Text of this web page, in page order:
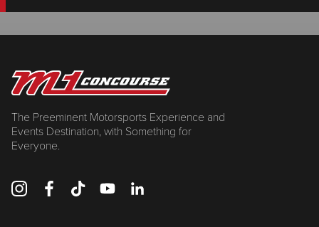
The Preeminent Motorsports Experience and
Events Destination, with Something for
Everyone.